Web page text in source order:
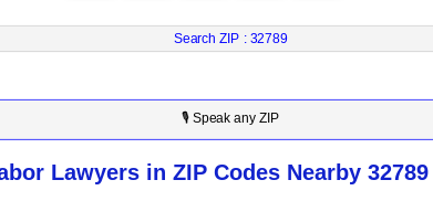
5
6
7
4
5
6
9
Search ZIP : 32789
🎙 Speak any ZIP
Lawyers in ZIP Codes Nearby 32789